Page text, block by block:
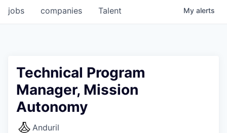
jobs companies Talent My alerts
Technical Program
Manager, Mission
Autonomy
Anduril